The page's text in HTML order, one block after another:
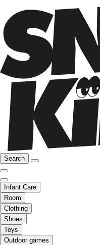
Search
Infant Care
Room
Clothing
Shoes
Toys
Outdoor games